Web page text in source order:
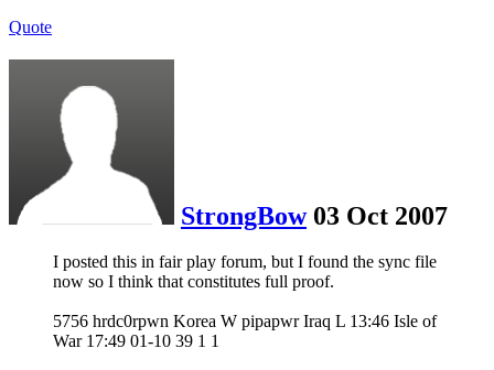
Quote
StrongBow 03 Oct 2007
I posted this in fair play forum, but I found the sync file
now so I think that constitutes full proof.
5756 hrdc0rpwn Korea W pipapwr Iraq L 13:46 Isle of
War 17:49 01-10 39 1 1